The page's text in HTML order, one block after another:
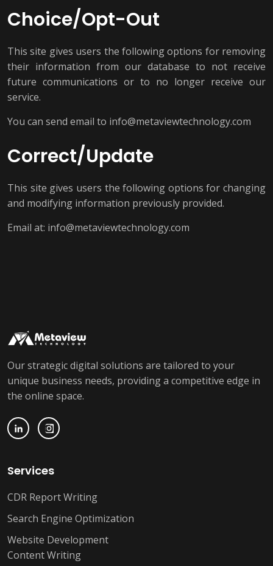
Choice/Opt-Out
This site gives users the following options for removing
their information from our database to not receive
future communications or to no longer receive our
service.
You can send email to info@metaviewtechnology.com
Correct/Update
This site gives users the following options for changing
and modifying information previously provided.
Email at: info@metaviewtechnology.com
Our strategic digital solutions are tailored to your
unique business needs, providing a competitive edge in
the online space.
Services
CDR Report Writing
Search Engine Optimization
Website Development
Content Writing